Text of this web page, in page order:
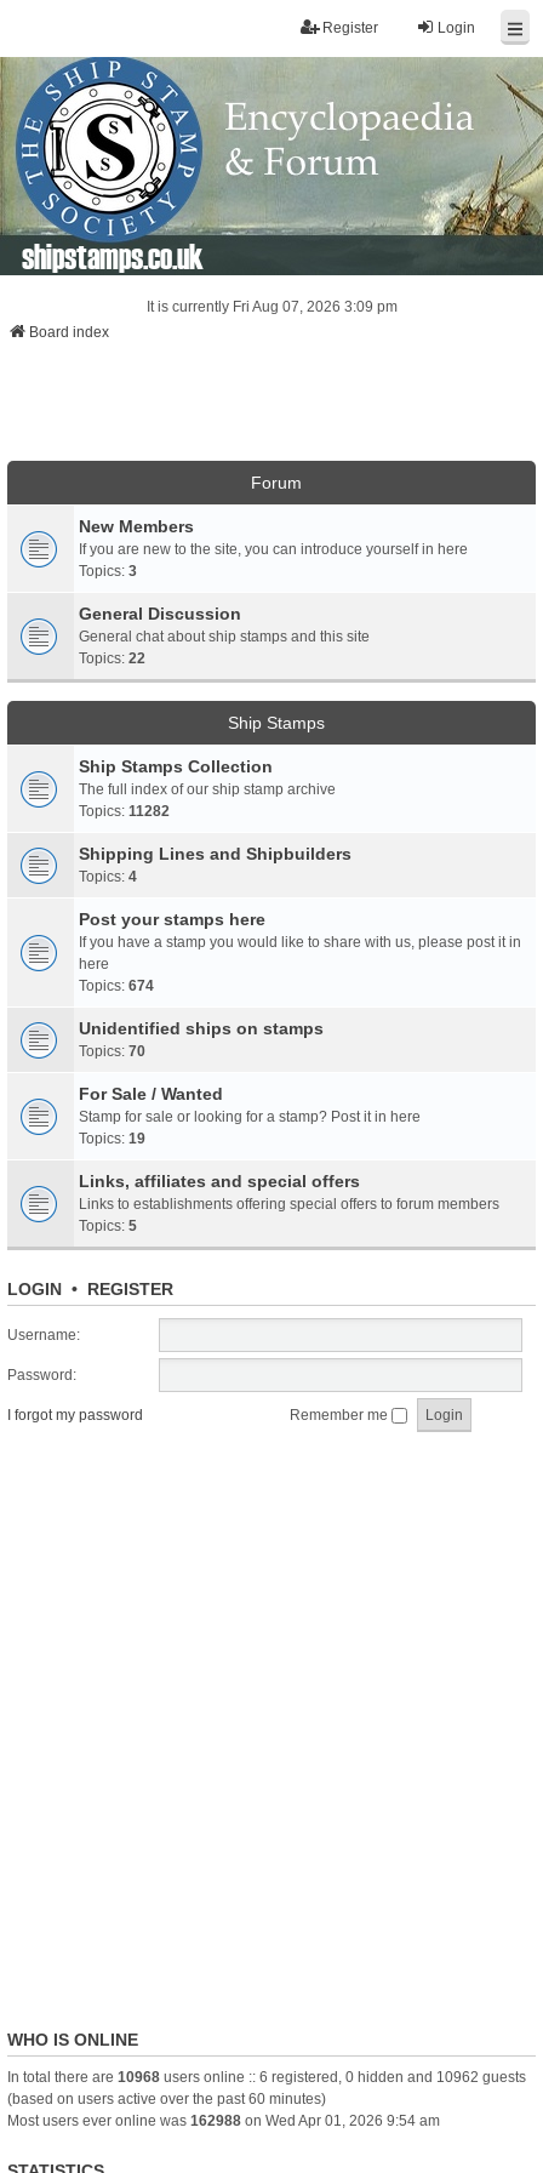
Login
Register
shipstamps.co.uk
It is currently Fri Aug 07, 2026 3:09 pm
Board index
Forum
New Members
If you are new to the site, you can introduce yourself in here
Topics: 3
General Discussion
General chat about ship stamps and this site
Topics: 22
Ship Stamps
Ship Stamps Collection
The full index of our ship stamp archive
Topics: 11282
Shipping Lines and Shipbuilders
Topics: 4
Post your stamps here
If you have a stamp you would like to share with us, please post it in
here
Topics: 674
Unidentified ships on stamps
Topics: 70
For Sale / Wanted
Stamp for sale or looking for a stamp? Post it in here
Topics: 19
Links, affiliates and special offers
Links to establishments offering special offers to forum members
Topics: 5
LOGIN • REGISTER
Username:
Password:
I forgot my password Remember me
WHO IS ONLINE
In total there are 10968 users online :: 6 registered, 0 hidden and 10962 guests
(based on users active over the past 60 minutes)
Most users ever online was 162988 on Wed Apr 01, 2026 9:54 am